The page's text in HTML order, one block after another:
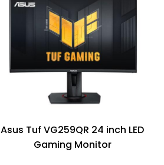
Asus Tuf VG259QR 24 inch LED
Gaming Monitor